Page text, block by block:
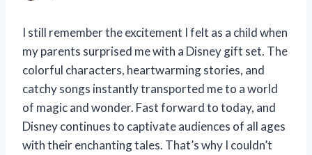
I still remember the excitement I felt as a child when
my parents surprised me with a Disney gift set. The
colorful characters, heartwarming stories, and
catchy songs instantly transported me to a world
of magic and wonder. Fast forward to today, and
Disney continues to captivate audiences of all ages
with their enchanting tales. That’s why I couldn’t